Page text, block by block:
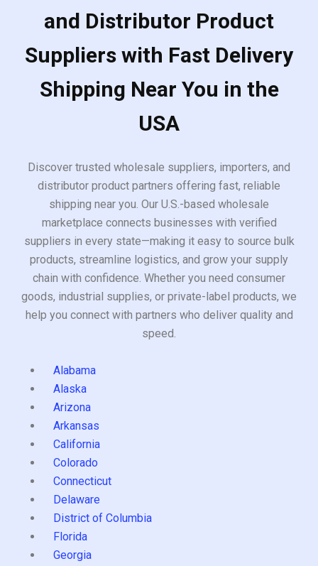
and Distributor Product
Suppliers with Fast Delivery
Shipping Near You in the
USA
Discover trusted wholesale suppliers, importers, and
distributor product partners offering fast, reliable
shipping near you. Our U.S.-based wholesale
marketplace connects businesses with verified
suppliers in every state—making it easy to source bulk
products, streamline logistics, and grow your supply
chain with confidence. Whether you need consumer
goods, industrial supplies, or private-label products, we
help you connect with partners who deliver quality and
speed.
Alabama
Alaska
Arizona
Arkansas
California
Colorado
Connecticut
Delaware
District of Columbia
Florida
Georgia